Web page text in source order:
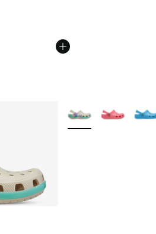
More Colors Available